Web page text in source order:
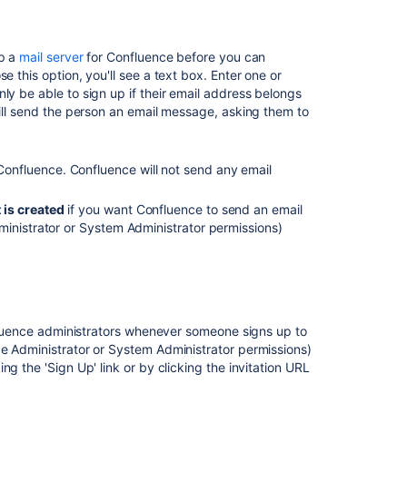
a mail serverfor Confluence before you can
this option, you'll see a text box. Enter one or
be able to sign up if their email address belongs
the person an email message, asking them to
Confluence will not send any email
created if you want Confluence to send an email
or System Administrator permissions)
administrators whenever someone signs up to
Administrator or System Administrator permissions)
the 'Sign Up' link or by clicking the invitation URL